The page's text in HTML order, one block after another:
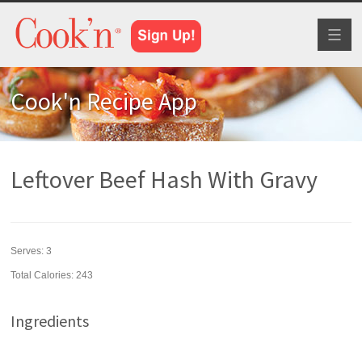
Cook'n Recipe App
Leftover Beef Hash With Gravy
Serves:3
Total Calories: 243
Ingredients